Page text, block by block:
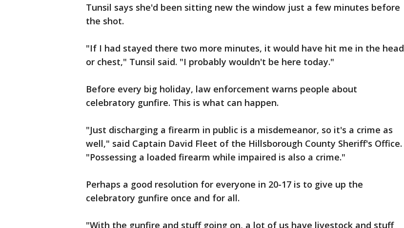
Tunsil says she'd been sitting new the window just a few minutes before
the shot.
"If I had stayed there two more minutes, it would have hit me in the head
or chest," Tunsil said. "I probably wouldn't be here today."
Before every big holiday, law enforcement warns people about
celebratory gunfire. This is what can happen.
"Just discharging a firearm in public is a misdemeanor, so it's a crime as
well," said Captain David Fleet of the Hillsborough County Sheriff's Office.
"Possessing a loaded firearm while impaired is also a crime."
Perhaps a good resolution for everyone in 20-17 is to give up the
celebratory gunfire once and for all.
"With the gunfire and stuff going on, a lot of us have livestock and stuff